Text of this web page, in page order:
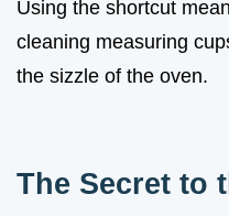
Using the shortcut
cleaning measuring
the sizzle of the oven.
The Secret to